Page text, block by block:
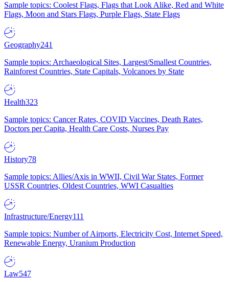
Sample topics: Coolest Flags, Flags that Look Alike, Red and White
Flags, Moon and Stars Flags, Purple Flags, State Flags
Geography241
Sample topics: Archaeological Sites, Largest/Smallest Countries,
Rainforest Countries, State Capitals, Volcanoes by State
Health323
Sample topics: Cancer Rates, COVID Vaccines, Death Rates,
Doctors per Capita, Health Care Costs, Nurses Pay
History78
Sample topics: Allies/Axis in WWII, Civil War States, Former
USSR Countries, Oldest Countries, WWI Casualties
Infrastructure/Energy111
Sample topics: Number of Airports, Electricity Cost, Internet Speed,
Renewable Energy, Uranium Production
Law547